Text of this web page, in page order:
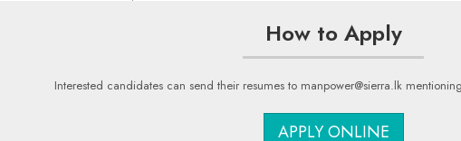
How to Apply
Interested candidates can send their resumes to manpower@sierra.lk
APPLY ONLINE